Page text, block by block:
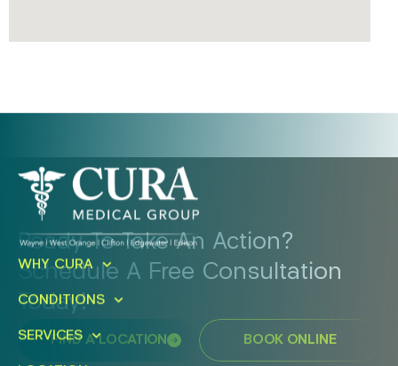
Ready To Take An Action?
Schedule A Free Consultation
Today!
FIND A LOCATION BOOK ONLINE
WHY CURA
CONDITIONS
SERVICES